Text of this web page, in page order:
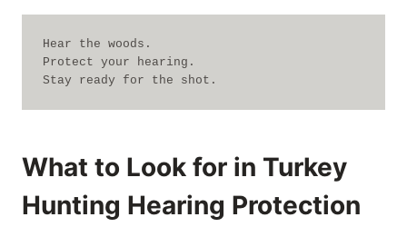
Hear the woods.
Protect your hearing.
Stay ready for the shot.
What to Look for in Turkey
Hunting Hearing Protection